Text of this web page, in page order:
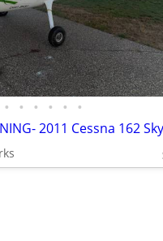
• • • • • •